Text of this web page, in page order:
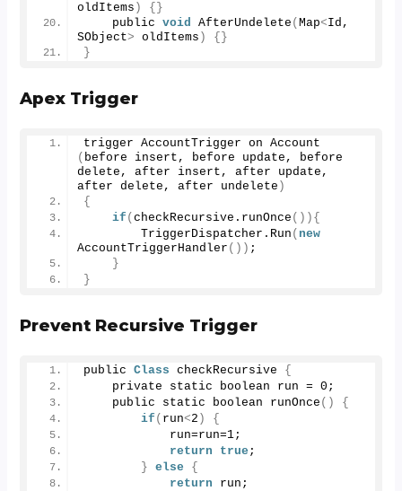
oldItems )
{}
    public
void AfterUndelete ( Map<Id,
SObject> oldItems )
{}
}
Apex Trigger
trigger AccountTrigger on Account
( before insert, before update, before
delete, after insert, after update,
after delete, after undelete )
{
if (checkRecursive. runOnce ()){
        TriggerDispatcher.
Run ( new
AccountTriggerHandler ()) ;
}
}
Prevent Recursive Trigger
public Class checkRecursive {
    private static boolean run =
0 ;
    public static boolean
runOnce ()
{
if ( run<2 )
{
            run=run=
1;
return
true ;
}
else
{
return run;